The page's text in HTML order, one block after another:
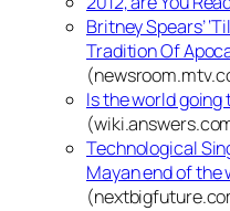
Britney Spears’
Tradition Of
Is the world going
Technological
Mayan end of the